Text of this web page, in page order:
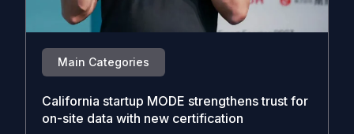
Main Categories
California startup MODE strengthens trust for
on-site data with new certification